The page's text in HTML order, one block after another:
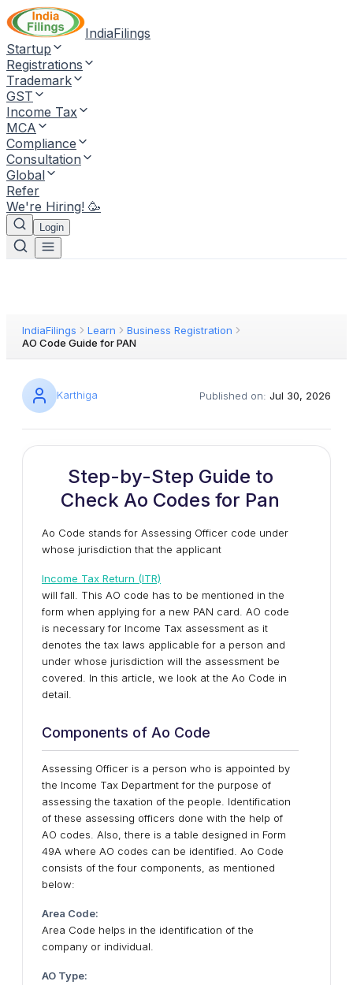
IndiaFilings
Startup
Registrations
Trademark
GST
Income Tax
MCA
Compliance
Consultation
Global
Refer
We're Hiring! 🥳
Login
IndiaFilings Learn
Business Registration
AO Code Guide for PAN
Karthiga Published on: Jul 30, 2026
Step-by-Step Guide to
Check Ao Codes for Pan
Ao Code stands for Assessing Officer code under
whose jurisdiction that the applicant
Income Tax Return (ITR)
will fall. This AO code has to be mentioned in the
form when applying for a new PAN card. AO code
is necessary for Income Tax assessment as it
denotes the tax laws applicable for a person and
under whose jurisdiction will the assessment be
covered. In this article, we look at the Ao Code in
detail.
Components of Ao Code
Assessing Officer is a person who is appointed by
the Income Tax Department for the purpose of
assessing the taxation of the people. Identification
of these assessing officers done with the help of
AO codes. Also, there is a table designed in Form
49A where AO codes can be identified. Ao Code
consists of the four components, as mentioned
below:
Area Code:
Area Code helps in the identification of the
company or individual.
AO Type: